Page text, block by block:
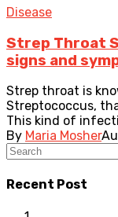
Disease
Strep Throat
signs and
Strep throat is
Streptococcus,
This kind of
By Maria Mosher
Recent Post